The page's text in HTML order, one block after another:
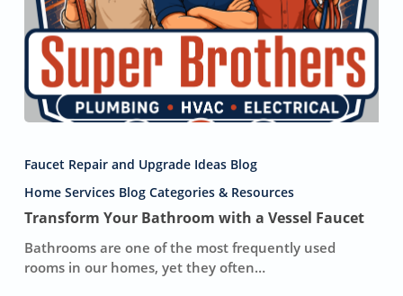
Bathroom
with
a
Faucet
Faucet Repair and Upgrade Ideas Blog
Home Services Blog Categories & Resources
Transform Your Bathroom with a Vessel Faucet
Bathrooms are one of the most frequently used
rooms in our homes, yet they often…